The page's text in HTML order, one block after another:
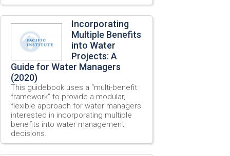
Incorporating
Multiple Benefits
into Water
Projects: A
Guide for Water Managers
(2020)
This guidebook uses a “multi-benefit
framework” to provide a modular,
flexible approach for water managers
interested in incorporating multiple
benefits into water management
decisions.